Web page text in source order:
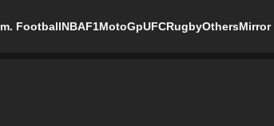
FootballNBAF1MotoGpUFCRugbyOthersMirror